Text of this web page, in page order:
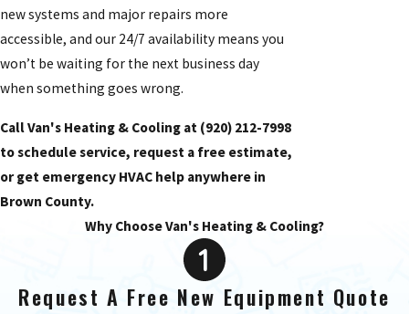
new systems and major repairs more
accessible, and our 24/7 availability means you
won’t be waiting for the next business day
when something goes wrong.
Call Van's Heating & Cooling at (920) 212-7998
to schedule service, request a free estimate,
or get emergency HVAC help anywhere in
Brown County.
Why Choose Van's Heating & Cooling?
Request A Free New Equipment Quote